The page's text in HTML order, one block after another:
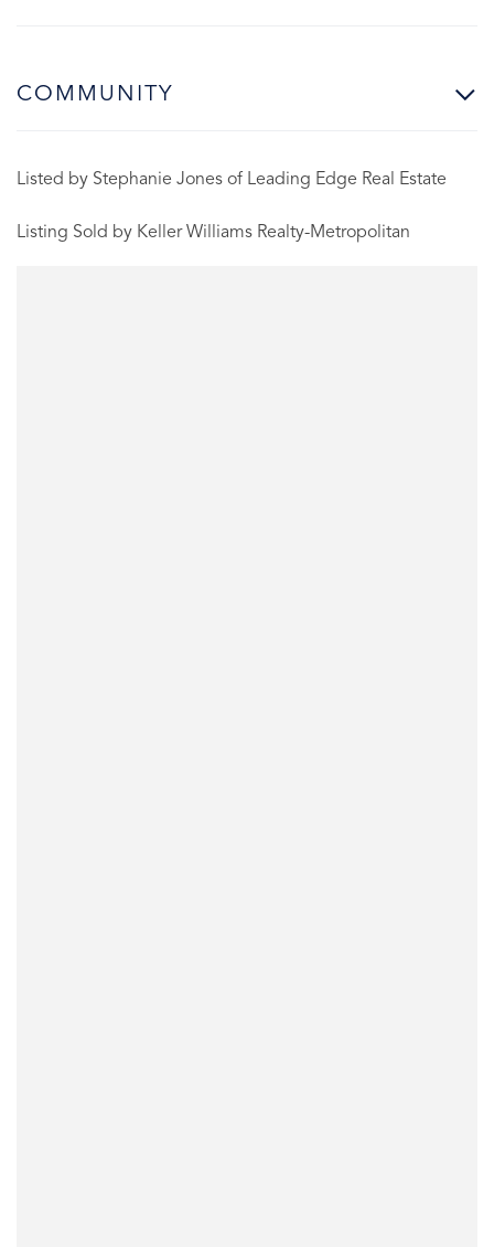
COMMUNITY
Listed by Stephanie Jones of Leading Edge Real Estate
Listing Sold by Keller Williams Realty-Metropolitan